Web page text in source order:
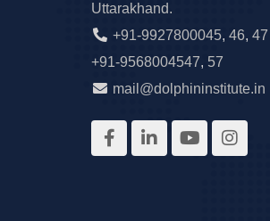
Uttarakhand.
+91-9927800045, 46, 47
+91-9568004547, 57
mail@dolphininstitute.in